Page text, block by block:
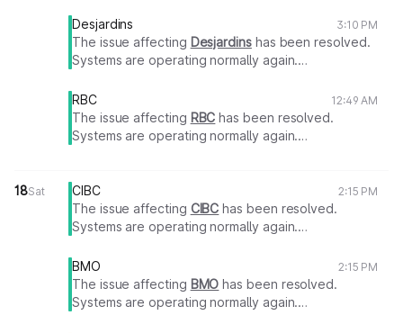
Desjardins
3:10 PM
The issue affecting Desjardinshas been resolved.
Systems are operating normally again.
RBC
12:49 AM
The issue affecting RBC has been resolved.
Systems are operating normally again.
18Sat CIBC 2:15 PM
The issue affecting CIBC has been resolved.
Systems are operating normally again.
BMO
2:15 PM
The issue affecting BMO has been resolved.
Systems are operating normally again.